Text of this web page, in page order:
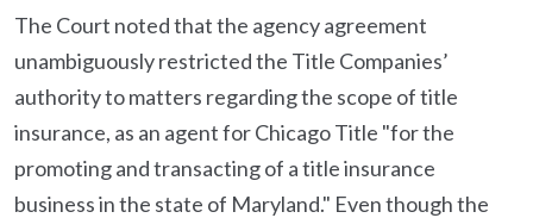
The Court noted that the agency agreement
unambiguously restricted the Title Companies’
authority to matters regarding the scope of title
insurance, as an agent for Chicago Title "for the
promoting and transacting of a title insurance
business in the state of Maryland." Even though the